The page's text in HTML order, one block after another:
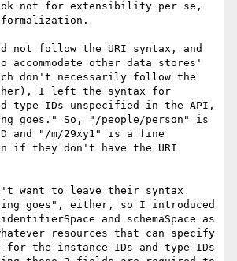
not for extensibility per se,
not follow the URI syntax, and
other data stores'
don't necessarily follow the
I left the syntax for
type IDs unspecified in the API,
goes." So, "/people/person" is
and "/m/29xy1" is a fine
if they don't have the URI
want to leave their syntax
goes", either, so I introduced
and schemaSpace as
resources that can specify
for the instance IDs and type IDs